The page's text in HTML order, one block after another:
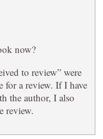
now?
to review” were
for a review. If I have
the author, I also
review.